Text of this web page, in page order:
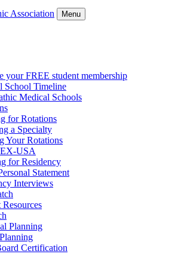
Association Menu
your FREE student membership
School Timeline
Medical Schools
for Rotations
a Specialty
Your Rotations
USA
for Residency
Statement
Interviews
Resources
Planning
Certification